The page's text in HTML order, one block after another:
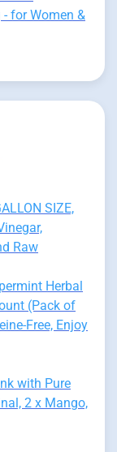
for Women &
SIZE,
Raw
Herbal
(Pack of
Free, Enjoy
with Pure
2 x Mango,